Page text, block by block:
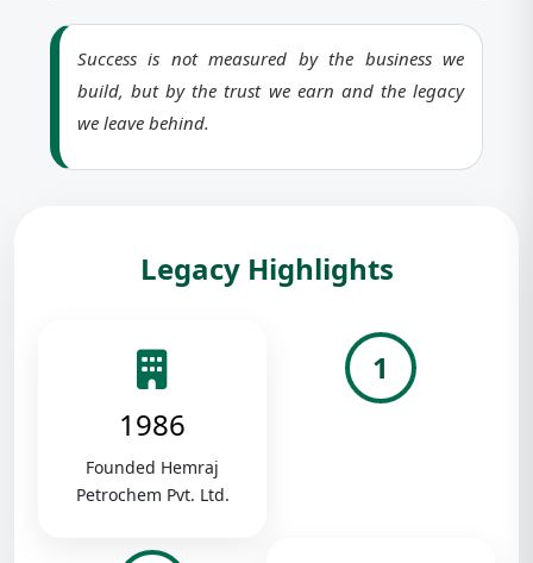
Success is not measured by the business we
build, but by the trust we earn and the legacy
we leave behind.
Legacy Highlights
1986
Founded Hemraj
Petrochem Pvt. Ltd.
1